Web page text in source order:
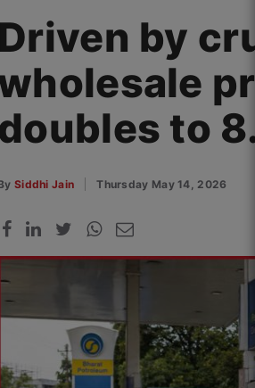
Driven by
to
Siddhi Jain Thursday May 14, 2026